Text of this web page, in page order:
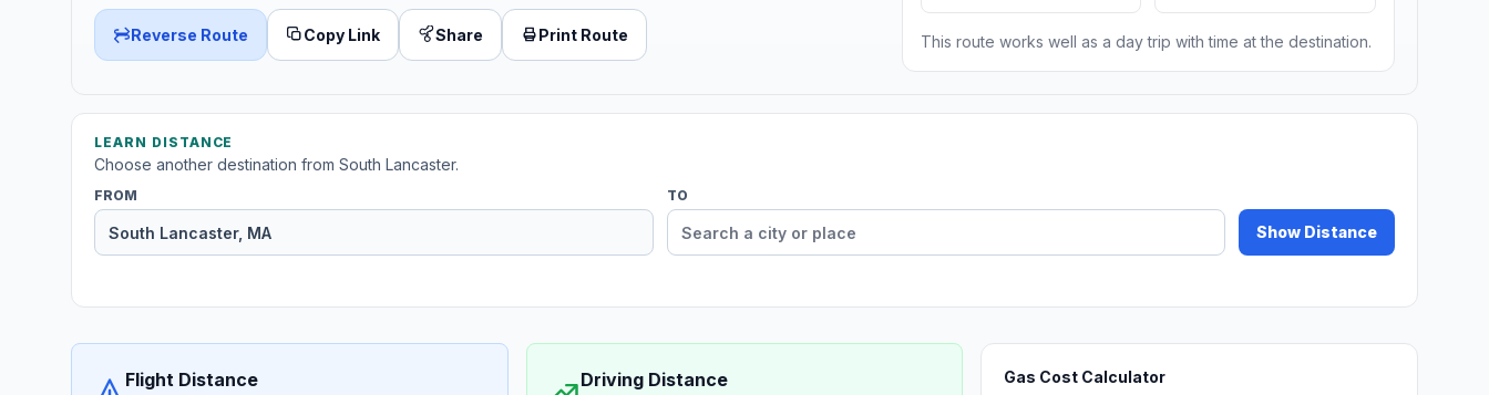
Reverse Route Copy Link Share Print Route This route works well as a day trip with time at the destination.
LEARN DISTANCE
Choose another destination from South Lancaster.
FROM TO
Show Distance
Flight Distance Driving Distance Gas Cost Calculator